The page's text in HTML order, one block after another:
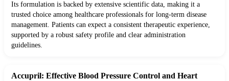
Its formulation is backed by extensive scientific data, making it a
trusted choice among healthcare professionals for long-term disease
management. Patients can expect a consistent therapeutic experience,
supported by a robust safety profile and clear administration
guidelines.
Accupril: Effective Blood Pressure Control and Heart